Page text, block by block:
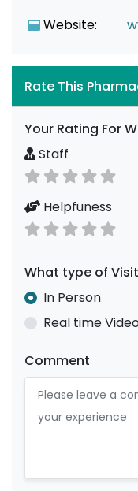
Website:
Rate This
Your Rating For
Staff
Helpfuness
What type of
In Person
Real time
Comment